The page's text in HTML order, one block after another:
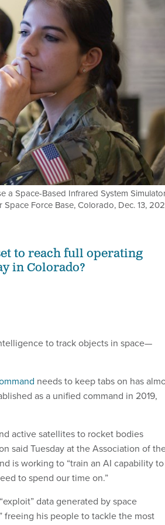
a Space-Based Infrared System
Force Base, Colorado, Dec. 13,
to reach full operating
in Colorado?
to track objects in space—
needs to keep tabs on has
as a unified command in 2019,
active satellites to rocket bodies
said Tuesday at the Association of
is working to “train an AI capability to
to spend our time on.”
data generated by space
freeing his people to tackle the most